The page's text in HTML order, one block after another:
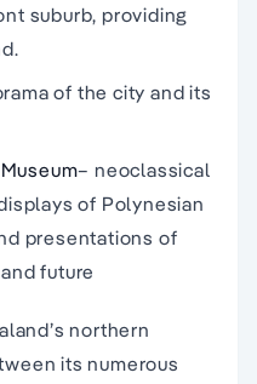
suburb, providing
of the city and its
Museum– neoclassical
of Polynesian
presentations of
future
northern
its numerous